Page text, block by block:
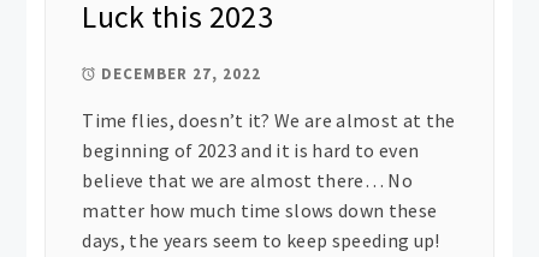
Luck this 2023
DECEMBER 27, 2022
Time flies, doesn’t it? We are almost at the
beginning of 2023 and it is hard to even
believe that we are almost there… No
matter how much time slows down these
days, the years seem to keep speeding up!